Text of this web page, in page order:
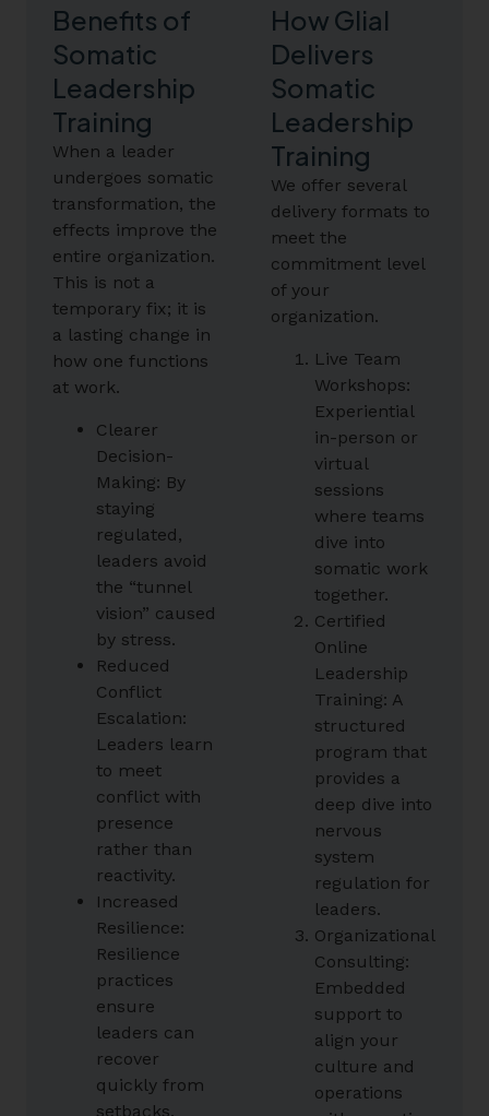
Benefits of
Somatic
Leadership
Training
When a leader
undergoes somatic
transformation, the
effects improve the
entire organization.
This is not a
temporary fix; it is
a lasting change in
how one functions
at work.
Clearer
Decision-
Making: By
staying
regulated,
leaders avoid
the “tunnel
vision” caused
by stress.
Reduced
Conflict
Escalation:
Leaders learn
to meet
conflict with
presence
rather than
reactivity.
Increased
Resilience:
Resilience
practices
ensure
leaders can
recover
quickly from
setbacks.
How Glial
Delivers
Somatic
Leadership
Training
We offer several
delivery formats to
meet the
commitment level
of your
organization.
Live Team
Workshops:
Experiential
in-person or
virtual
sessions
where teams
dive into
somatic work
together.
Certified
Online
Leadership
Training: A
structured
program that
provides a
deep dive into
nervous
system
regulation for
leaders.
Organizational
Consulting:
Embedded
support to
align your
culture and
operations